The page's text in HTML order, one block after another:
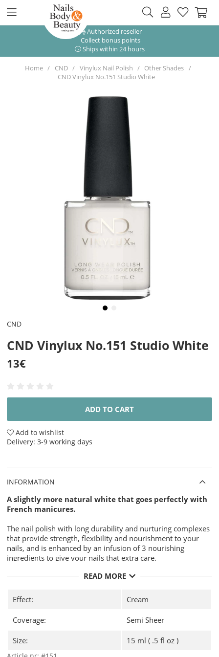
Authorized reseller
Collect bonus points
Ships within 24 hours
Home CND Vinylux Nail Polish
Other Shades
CND Vinylux No.151 Studio White
CND
CND Vinylux No.151 Studio White
13€
ADD TO CART
Add to wishlist
Delivery: 3-9 working days
INFORMATION
A slightly more natural white that goes perfectly with
French manicures.
The nail polish with long durability and nurturing complexes
that provide strength, flexibility and nourishment to your
nails, and is enhanced by an infusion of 3 nourishing
ingredients to give your nails that extra care.
7-day durability with unique
CND
"Base Coat" is not required, it´s
READ MORE
Effect: Cream
Coverage: Semi Sheer
Size: 15 ml ( .5 fl oz )